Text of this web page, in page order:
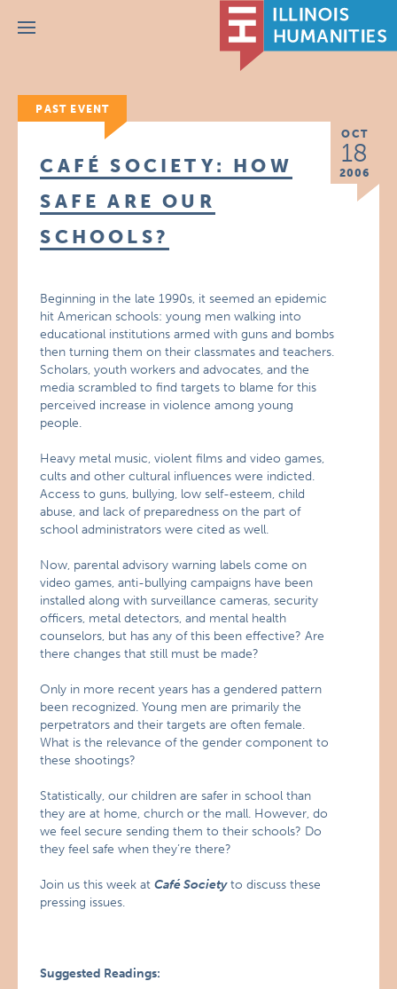
Menu
PAST EVENT
OCT
18
2006
CAFÉ SOCIETY: HOW
SAFE ARE OUR
SCHOOLS?
Beginning in the late 1990s, it seemed an epidemic
hit American schools: young men walking into
educational institutions armed with guns and bombs
then turning them on their classmates and teachers.
Scholars, youth workers and advocates, and the
media scrambled to find targets to blame for this
perceived increase in violence among young
people.
Heavy metal music, violent films and video games,
cults and other cultural influences were indicted.
Access to guns, bullying, low self-esteem, child
abuse, and lack of preparedness on the part of
school administrators were cited as well.
Now, parental advisory warning labels come on
video games, anti-bullying campaigns have been
installed along with surveillance cameras, security
officers, metal detectors, and mental health
counselors, but has any of this been effective? Are
there changes that still must be made?
Only in more recent years has a gendered pattern
been recognized. Young men are primarily the
perpetrators and their targets are often female.
What is the relevance of the gender component to
these shootings?
Statistically, our children are safer in school than
they are at home, church or the mall. However, do
we feel secure sending them to their schools? Do
they feel safe when they’re there?
Join us this week atCafé Societyto discuss these
pressing issues.
Suggested Readings: